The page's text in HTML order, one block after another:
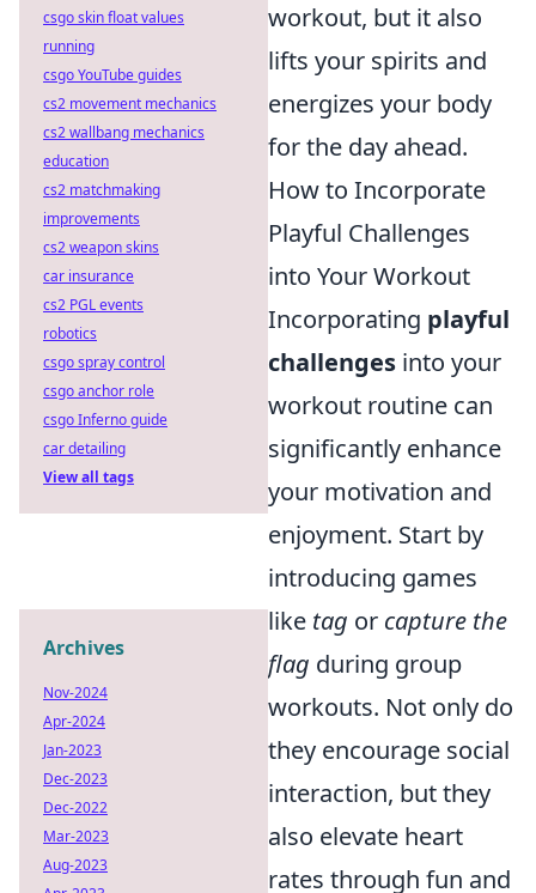
workout, but it also
lifts your spirits and
energizes your body
for the day ahead.
How to Incorporate
Playful Challenges
into Your Workout
Incorporating playful
challenges into your
workout routine can
significantly enhance
your motivation and
enjoyment. Start by
introducing games
like tag or capture the
flag during group
workouts. Not only do
they encourage social
interaction, but they
also elevate heart
rates through fun and
csgo skin float values
running
csgo YouTube guides
cs2 movement mechanics
cs2 wallbang mechanics
education
cs2 matchmaking
improvements
cs2 weapon skins
car insurance
cs2 PGL events
robotics
csgo spray control
csgo anchor role
csgo Inferno guide
car detailing
View all tags
Archives
Nov-2024
Apr-2024
Jan-2023
Dec-2023
Dec-2022
Mar-2023
Aug-2023